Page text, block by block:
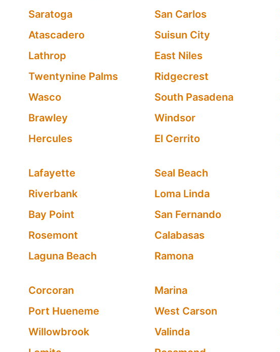
Saratoga
San Carlos
Atascadero
Suisun City
Lathrop
East Niles
Twentynine Palms
Ridgecrest
Wasco
South Pasadena
Brawley
Windsor
Hercules
El Cerrito
Lafayette Seal Beach
Riverbank
Loma Linda
Bay Point
San Fernando
Rosemont
Calabasas
Laguna Beach
Ramona
Corcoran
Marina
Port Hueneme
West Carson
Willowbrook
Valinda